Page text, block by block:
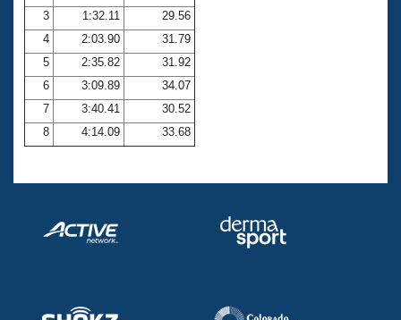
Coach Central
Volunteer Central
Adult Learn-To-Swim Central
3
1:32.11
29.56
4
2:03.90
31.79
5
2:35.82
31.92
6
3:09.89
34.07
7
3:40.41
30.52
8
4:14.09 33.68